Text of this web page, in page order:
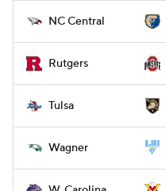
NC Central
Rutgers
Tulsa
Wagner